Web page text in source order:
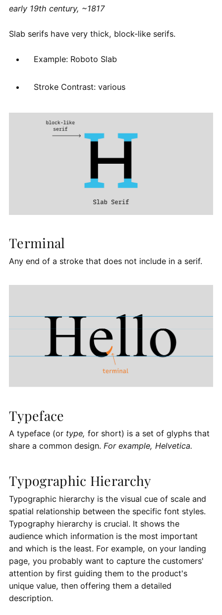
early 19th century, ~1817
Slab serifs have very thick, block-like serifs.
Example: Roboto Slab
Stroke Contrast: various
Terminal
Any end of a stroke that does not include in a serif.
Typeface
A typeface (or type, for short) is a set of glyphs that
share a common design. For example, Helvetica.
Typographic Hierarchy
Typographic hierarchy is the visual cue of scale and
spatial relationship between the specific font styles.
Typography hierarchy is crucial. It shows the
audience which information is the most important
and which is the least. For example, on your landing
page, you probably want to capture the customers'
attention by first guiding them to the product's
unique value, then offering them a detailed
description.